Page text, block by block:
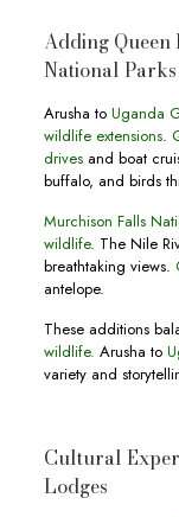
Adding
National Parks
Arusha to Uganda
wildlife extensions.
drivesand boat
buffalo, and birds
Murchison Falls
wildlife. The Nile
breathtaking views.
antelope.
These additions
wildlife. Arusha to
variety and
Cultural
Lodges